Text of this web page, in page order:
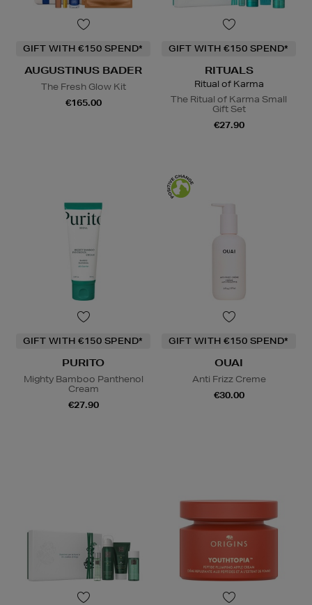
GIFT WITH €150 SPEND*
AUGUSTINUS BADER
The Fresh Glow Kit
€165.00
GIFT WITH €150 SPEND*
RITUALS
Ritual of Karma
The Ritual of Karma Small
Gift Set
€27.90
GIFT WITH €150 SPEND*
PURITO
Mighty Bamboo Panthenol
Cream
€27.90
GIFT WITH €150 SPEND*
OUAI
Anti Frizz Creme
€30.00